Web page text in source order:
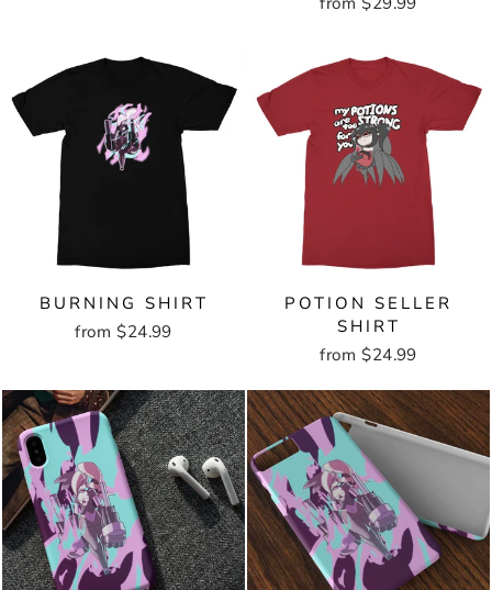
BURNING SHIRT
from $24.99
POTION SELLER
SHIRT
from $24.99